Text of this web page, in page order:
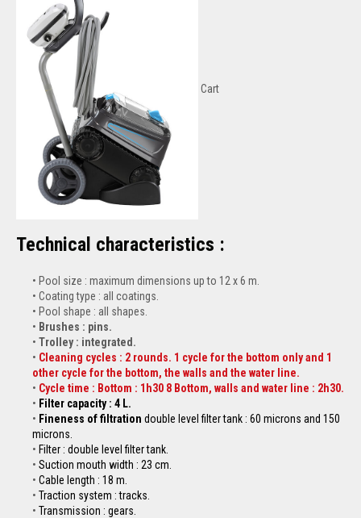
Cart
Technical characteristics :
Pool size : maximum dimensions up to 12 x 6 m.
Coating type : all coatings.
Pool shape : all shapes.
Brushes : pins.
Trolley : integrated.
Cleaning cycles : 2 rounds. 1 cycle for the bottom only and 1
other cycle for the bottom, the walls and the water line.
Cycle time : Bottom : 1h30 8 Bottom, walls and water line : 2h30.
Filter capacity : 4 L.
Fineness of filtration double level filter tank : 60 microns and 150
microns.
Filter : double level filter tank.
Suction mouth width : 23 cm.
Cable length : 18 m.
Traction system : tracks.
Transmission : gears.